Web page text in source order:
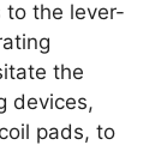
to the lever-
the
devices,
pads, to